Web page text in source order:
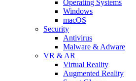
Operating Systems
Windows
macOS
Security
Antivirus
Malware & Adware
VR & AR
Virtual Reality
Augmented Reality